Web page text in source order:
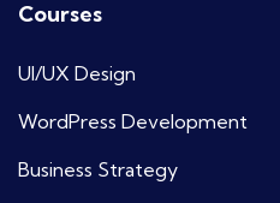
Courses
UI/UX Design
WordPress Development
Business Strategy